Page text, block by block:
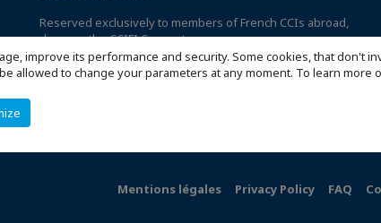
improve its performance and security. Some cookies, that don't
allowed to change your parameters at any moment. To learn more
Reserved exclusively to members of French CCIs abroad,
discover the CCIFI Connect app.
Mentions légales Privacy Policy FAQ